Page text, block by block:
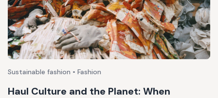
Sustainable fashion • Fashion
Haul Culture and the Planet: When